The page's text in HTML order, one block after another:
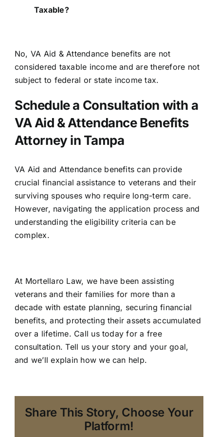
Taxable?
No, VA Aid & Attendance benefits are not
considered taxable income and are therefore not
subject to federal or state income tax.
Schedule a Consultation with a
VA Aid & Attendance Benefits
Attorney in Tampa
VA Aid and Attendance benefits can provide
crucial financial assistance to veterans and their
surviving spouses who require long-term care.
However, navigating the application process and
understanding the eligibility criteria can be
complex.
At Mortellaro Law, we have been assisting
veterans and their families for more than a
decade with estate planning, securing financial
benefits, and protecting their assets accumulated
over a lifetime. Call us today for a free
consultation. Tell us your story and your goal,
and we’ll explain how we can help.
Share This Story, Choose Your
Platform!